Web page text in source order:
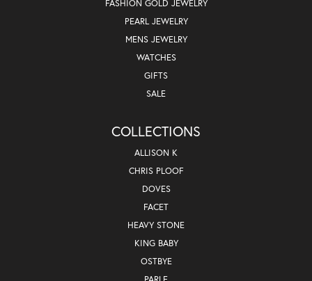
FASHION GOLD JEWELRY
PEARL JEWELRY
MENS JEWELRY
WATCHES
GIFTS
SALE
COLLECTIONS
ALLISON K
CHRIS PLOOF
DOVES
FACET
HEAVY STONE
KING BABY
OSTBYE